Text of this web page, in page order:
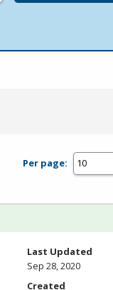
Per page:
Last Updated
Sep 28, 2020
Created